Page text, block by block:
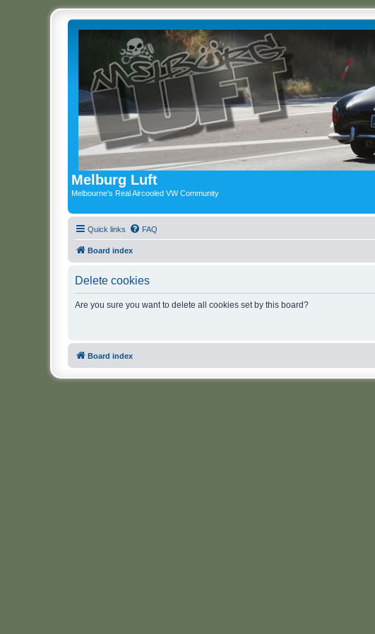
Melburg Luft
Melbourne's Real Aircooled VW Community
Quick links FAQ
Board index
Delete cookies
Are you sure you want to delete all cookies set by this board?
Board index